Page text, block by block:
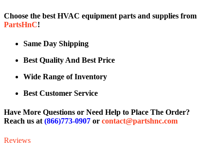
Choose the best HVAC equipment parts and supplies from
PartsHnC!
Same Day Shipping
Best Quality And Best Price
Wide Range of Inventory
Best Customer Service
Have More Questions or Need Help to Place The Order?
Reach us at(866)773-0907 or contact@partshnc.com
Reviews